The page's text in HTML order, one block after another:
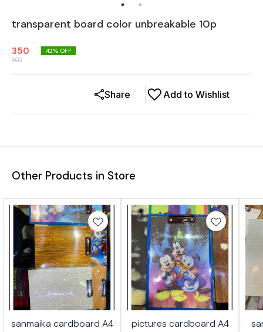
transparent board color unbreakable 10p
350
600
42% OFF
Add to Wishlist
Share
Other Products in Store
sanmaika cardboard A4
pictures cardboard A4